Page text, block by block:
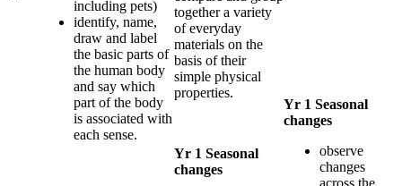
including pets)
identify, name,
draw and label
the basic parts of
the human body
and say which
part of the body
is associated with
each sense.
together a variety
of everyday
materials on the
basis of their
simple physical
properties.
Yr 1 Seasonal
changes
Yr 1 Seasonal
changes
observe
changes